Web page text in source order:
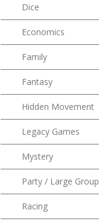
Dice
Economics
Family
Fantasy
Hidden Movement
Legacy Games
Mystery
Party / Large Group
Racing